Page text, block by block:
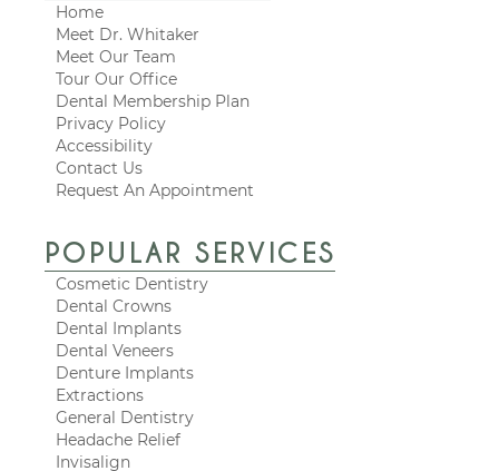
Home
Meet Dr. Whitaker
Meet Our Team
Tour Our Office
Dental Membership Plan
Privacy Policy
Accessibility
Contact Us
Request An Appointment
POPULAR SERVICES
Cosmetic Dentistry
Dental Crowns
Dental Implants
Dental Veneers
Denture Implants
Extractions
General Dentistry
Headache Relief
Invisalign